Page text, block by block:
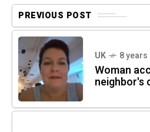
PREVIOUS POST
UK 8 years
Woman
neighbor's